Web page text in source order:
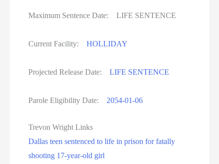
Maximum Sentence Date: LIFE SENTENCE
Current Facility:HOLLIDAY
Projected Release Date:LIFE SENTENCE
Parole Eligibility Date:2054-01-06
Trevon Wright Links
Dallas teen sentenced to life in prison for fatally
shooting 17-year-old girl